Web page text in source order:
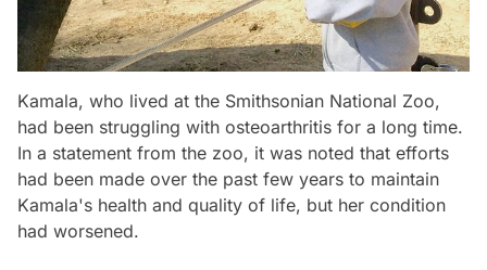
Kamala, who lived at the Smithsonian National Zoo,
had been struggling with osteoarthritis for a long time.
In a statement from the zoo, it was noted that efforts
had been made over the past few years to maintain
Kamala's health and quality of life, but her condition
had worsened.